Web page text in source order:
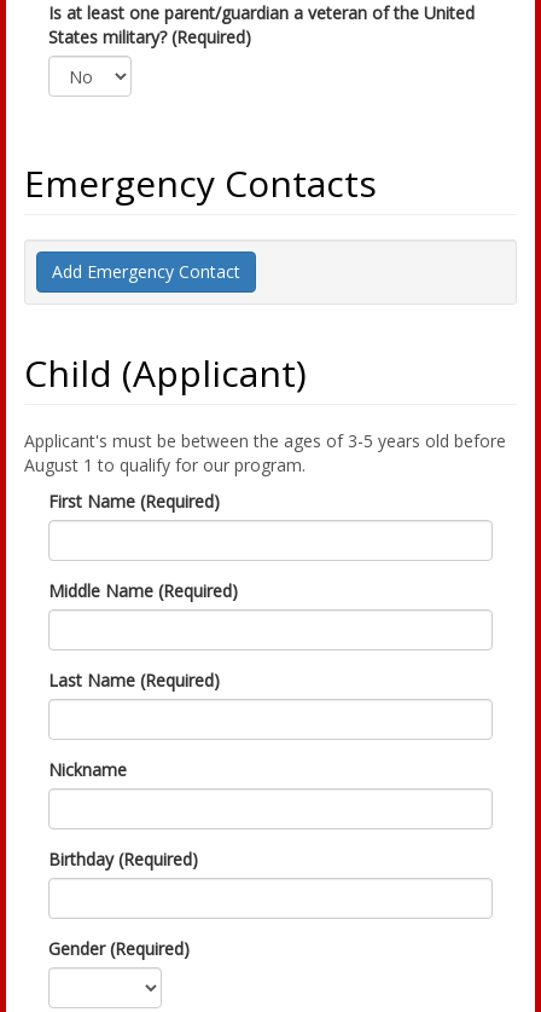
Is at least one parent/guardian a veteran of the United
States military? (Required)
Emergency Contacts
Add Emergency Contact
Child (Applicant)
Applicant's must be between the ages of 3-5 years old before
August 1 to qualify for our program.
First Name (Required)
Middle Name (Required)
Last Name (Required)
Nickname
Birthday (Required)
Gender (Required)